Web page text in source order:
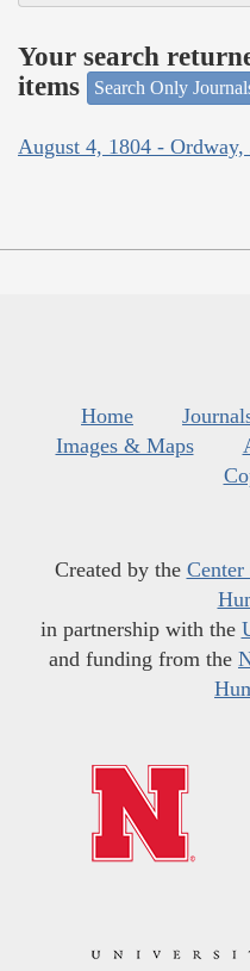
Your search
items
Search Only
August 4, 1804 - Ordway,
Home
Images & Maps
Created by the
in partnership with the
and funding from the